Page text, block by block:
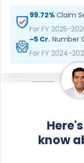
99.72% Claim
For FY 2025-
~5 Cr. Number
For FY 2024-
know